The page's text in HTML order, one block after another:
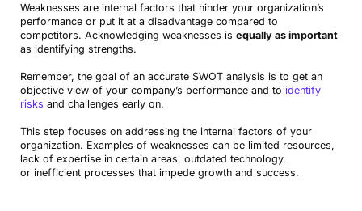
Weaknesses are internal factors that hinder your organization’s
performance or put it at a disadvantage compared to
competitors. Acknowledging weaknesses is equally as important
as identifying strengths.
Remember, the goal of an accurate SWOT analysis is to get an
objective view of your company’s performance and to identify
risks and challenges early on.
This step focuses on addressing the internal factors of your
organization. Examples of weaknesses can be limited resources,
lack of expertise in certain areas, outdated technology,
or inefficient processes that impede growth and success.